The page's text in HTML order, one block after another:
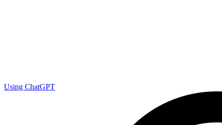
Using ChatGPT